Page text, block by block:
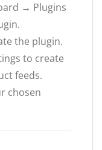
→ Plugins
the plugin.
to create
feeds.
chosen